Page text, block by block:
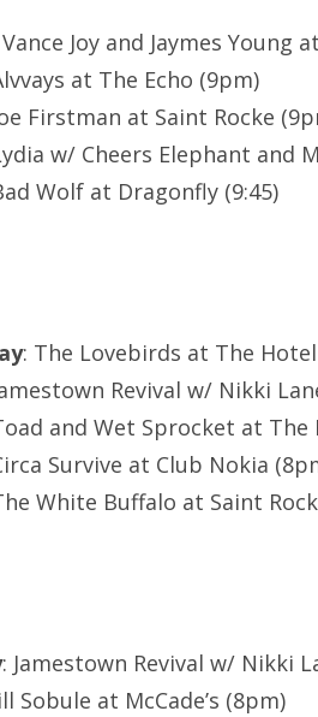
Joy and Jaymes Young
at The Echo (9pm)
Firstman at Saint Rocke
w/ Cheers Elephant and
Wolf at Dragonfly (9:45)
: The Lovebirds at The
Revival w/ Nikki
and Wet Sprocket at
Survive at Club Nokia
White Buffalo at Saint
: Jamestown Revival w/ Nikki
Sobule at McCade’s (8pm)